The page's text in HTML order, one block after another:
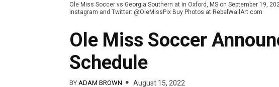
Ole Miss Soccer vs Georgia Southern at in Oxford, MS on September 19,
Instagram and Twitter: @OleMissPix Buy Photos at RebelWallArt.com
Ole Miss Soccer
Schedule
BY ADAM BROWN August 15, 2022